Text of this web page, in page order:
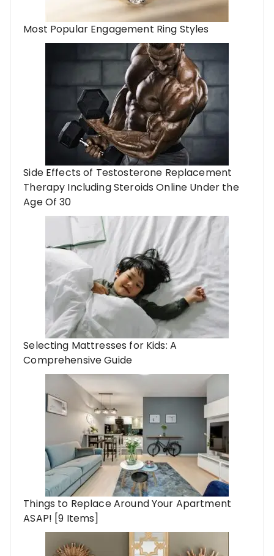
Most Popular Engagement Ring Styles
Side Effects of Testosterone Replacement
Therapy Including Steroids Online Under the
Age Of 30
Selecting Mattresses for Kids: A
Comprehensive Guide
Things to Replace Around Your Apartment
ASAP! [9 Items]